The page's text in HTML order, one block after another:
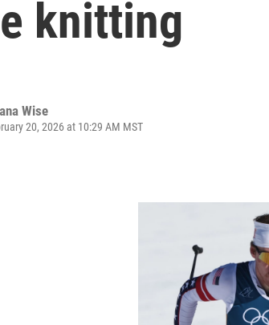
knitting
Wise
20, 2026 at 10:29 AM MST